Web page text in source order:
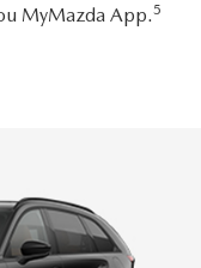
MyMazda App.5